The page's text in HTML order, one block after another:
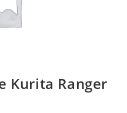
Kurita Ranger